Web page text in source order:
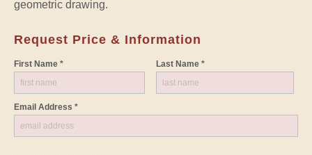
geometric drawing.
Request Price & Information
First Name * Last Name *
Email Address *